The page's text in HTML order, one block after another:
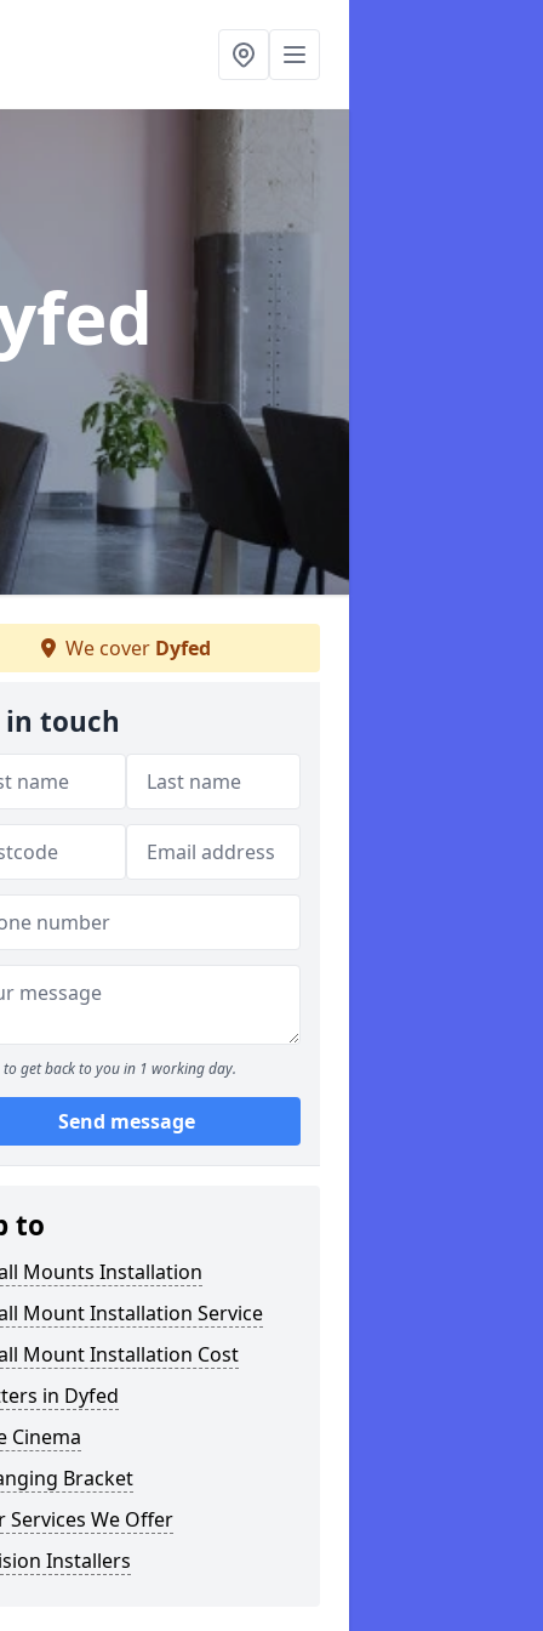
We cover Dyfed
in touch
to get back to you in 1 working day.
Send message
to
Mounts Installation
Mount Installation Service
Mount Installation Cost
in Dyfed
Cinema
Bracket
Services We Offer
Installers